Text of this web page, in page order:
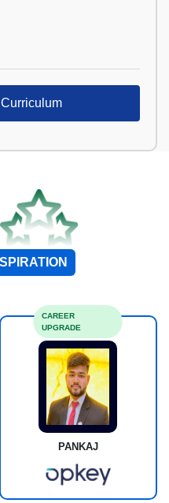
PANKAJ
CAREER
UPGRADE